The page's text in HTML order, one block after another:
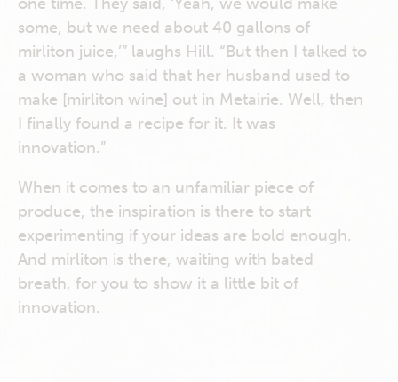
some, but we need about 40 gallons of
mirliton juice,’” laughs Hill. “But then I talked to
a woman who said that her husband used to
make [mirliton wine] out in Metairie. Well, then
I finally found a recipe for it. It was
innovation.”
When it comes to an unfamiliar piece of
produce, the inspiration is there to start
experimenting if your ideas are bold enough.
And mirliton is there, waiting with bated
breath, for you to show it a little bit of
innovation.